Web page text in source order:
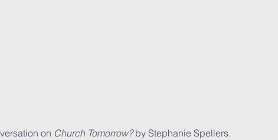
on Church Tomorrow? by Stephanie Spellers.